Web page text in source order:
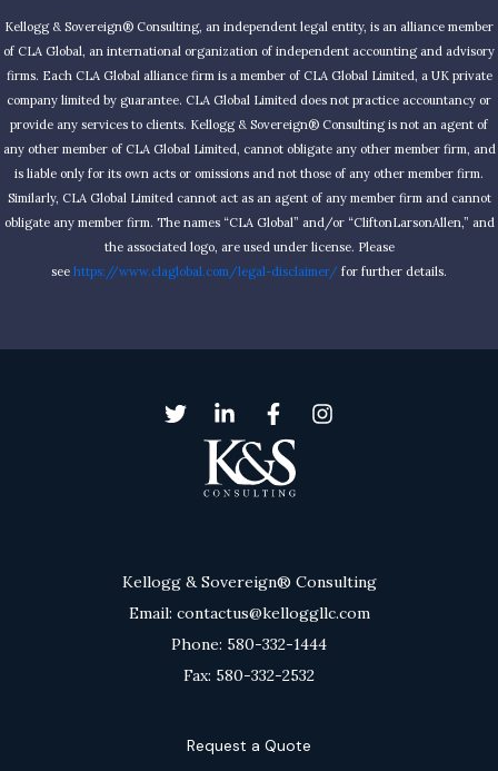
Kellogg & Sovereign® Consulting, an independent legal entity, is an alliance member
of CLA Global, an international organization of independent accounting and advisory
firms. Each CLA Global alliance firm is a member of CLA Global Limited, a UK private
company limited by guarantee. CLA Global Limited does not practice accountancy or
provide any services to clients. Kellogg & Sovereign® Consulting is not an agent of
any other member of CLA Global Limited, cannot obligate any other member firm, and
is liable only for its own acts or omissions and not those of any other member firm.
Similarly, CLA Global Limited cannot act as an agent of any member firm and cannot
obligate any member firm. The names “CLA Global” and/or “CliftonLarsonAllen,” and
the associated logo, are used under license. Please
see https://www.claglobal.com/legal-disclaimer/ for further details.
Kellogg & Sovereign® Consulting
Email: contactus@kelloggllc.com
Phone: 580-332-1444
Fax: 580-332-2532
Request a Quote